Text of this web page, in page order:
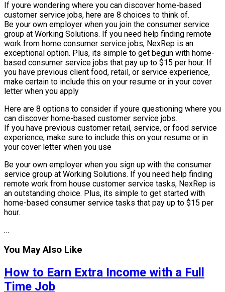
If youre wondering where you can discover home-based
customer service jobs, here are 8 choices to think of.
Be your own employer when you join the consumer service
group at Working Solutions. If you need help finding remote
work from home consumer service jobs, NexRep is an
exceptional option. Plus, its simple to get begun with home-
based consumer service jobs that pay up to $15 per hour. If
you have previous client food, retail, or service experience,
make certain to include this on your resume or in your cover
letter when you apply
Here are 8 options to consider if youre questioning where you
can discover home-based customer service jobs.
If you have previous customer retail, service, or food service
experience, make sure to include this on your resume or in
your cover letter when you use
Be your own employer when you sign up with the consumer
service group at Working Solutions. If you need help finding
remote work from house customer service tasks, NexRep is
an outstanding choice. Plus, its simple to get started with
home-based consumer service tasks that pay up to $15 per
hour.
…
You May Also Like
How to Earn Extra Income with a Full
Time Job